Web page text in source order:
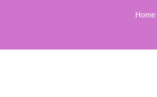
Home